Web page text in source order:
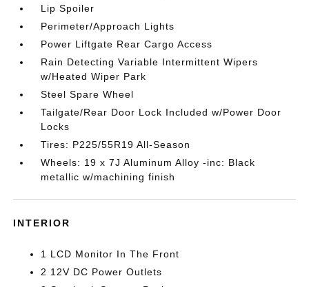
Lip Spoiler
Perimeter/Approach Lights
Power Liftgate Rear Cargo Access
Rain Detecting Variable Intermittent Wipers
w/Heated Wiper Park
Steel Spare Wheel
Tailgate/Rear Door Lock Included w/Power Door
Locks
Tires: P225/55R19 All-Season
Wheels: 19 x 7J Aluminum Alloy -inc: Black
metallic w/machining finish
INTERIOR
1 LCD Monitor In The Front
2 12V DC Power Outlets